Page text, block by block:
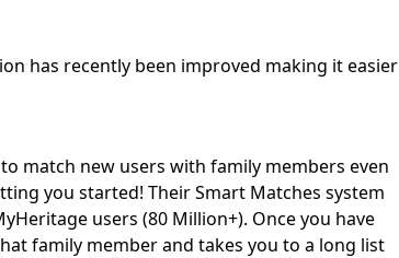
has recently been improved making it easier
match new users with family members even
you started! Their Smart Matches system
users (80 Million+). Once you have
family member and takes you to a long list